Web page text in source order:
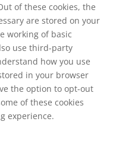
of these cookies, the
are stored on your
working of basic
use third-party
how you use
in your browser
the option to opt-out
of these cookies
experience.